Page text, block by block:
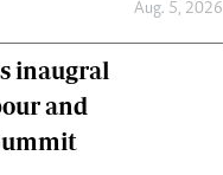
Aug. 5, 2026
inaugral
and